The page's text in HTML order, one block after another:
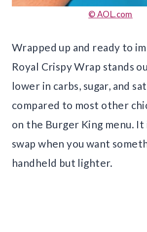
© AOL.com
Wrapped up and ready to
Royal Crispy Wrap stands
lower in carbs, sugar, and
compared to most other
on the Burger King menu. It
swap when you want
handheld but lighter.